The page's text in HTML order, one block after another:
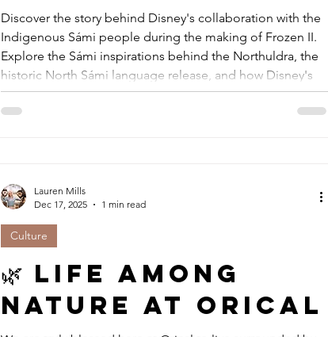
Discover the story behind Disney's collaboration with the
Indigenous Sámi people during the making of Frozen II.
Explore the Sámi inspirations behind the Northuldra, the
historic North Sámi language release, and how Disney's
partnership became a landmark example of respectful
cultural collaboration. A must read for Disney fans, Finnish
🌿 Life Among
Nature at Orical
Culture
Lauren Mills
Dec 17, 2025
1 min read